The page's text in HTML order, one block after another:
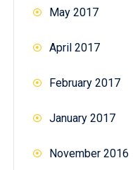
May 2017
April 2017
February 2017
January 2017
November 2016